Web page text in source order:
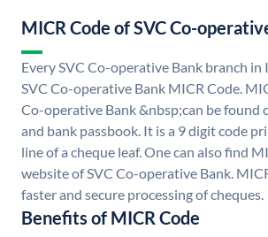
MICR Code of SVC Co-
Every SVC Co-operative Bank branch in
SVC Co-operative Bank MICR Code.
Co-operative Bank &nbsp;can be found
and bank passbook. It is a 9 digit code
line of a cheque leaf. One can also find
website of SVC Co-operative Bank.
faster and secure processing of cheques.
Benefits of MICR Code